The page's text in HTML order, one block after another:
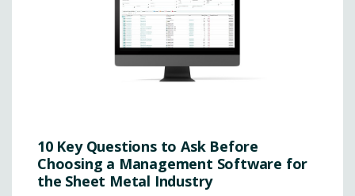
10 Key Questions to Ask Before
Choosing a Management Software for
the Sheet Metal Industry